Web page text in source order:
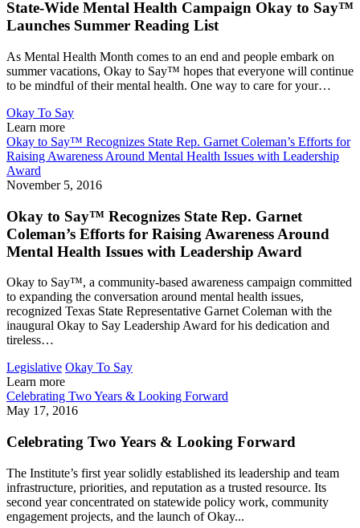
State-Wide Mental Health Campaign Okay to Say™
Launches Summer Reading List
As Mental Health Month comes to an end and people embark on
summer vacations, Okay to Say™ hopes that everyone will continue
to be mindful of their mental health. One way to care for your…
Okay To Say
Learn more
Okay to Say™ Recognizes State Rep. Garnet Coleman’s Efforts for
Raising Awareness Around Mental Health Issues with Leadership
Award
November 5, 2016
Okay to Say™ Recognizes State Rep. Garnet
Coleman’s Efforts for Raising Awareness Around
Mental Health Issues with Leadership Award
Okay to Say™, a community-based awareness campaign committed
to expanding the conversation around mental health issues,
recognized Texas State Representative Garnet Coleman with the
inaugural Okay to Say Leadership Award for his dedication and
tireless…
Legislative Okay To Say
Learn more
Celebrating Two Years & Looking Forward
May 17, 2016
Celebrating Two Years & Looking Forward
The Institute’s first year solidly established its leadership and team
infrastructure, priorities, and reputation as a trusted resource. Its
second year concentrated on statewide policy work, community
engagement projects, and the launch of Okay...